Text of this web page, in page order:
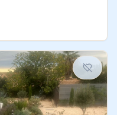
views of
and
evening special. The
covered private
stress-free stay.